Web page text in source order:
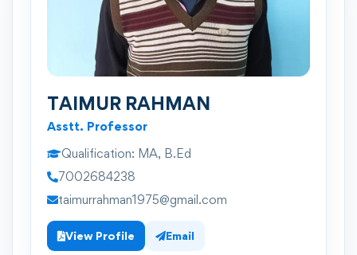
TAIMUR RAHMAN
Asstt. Professor
Qualification: MA, B.Ed
7002684238
taimurrahman1975@gmail.com
View Profile Email